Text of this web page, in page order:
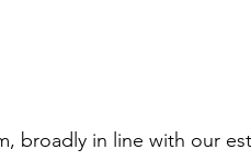
broadly in line with our